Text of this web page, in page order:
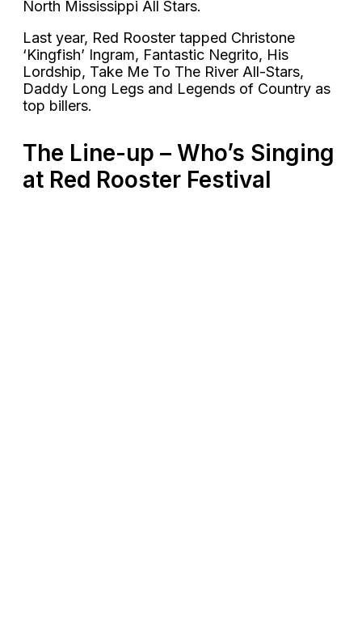
North Mississippi All Stars.
Last year, Red Rooster tapped Christone
‘Kingfish’ Ingram, Fantastic Negrito, His
Lordship, Take Me To The River All-Stars,
Daddy Long Legs and Legends of Country as
top billers.
The Line-up – Who’s Singing
at Red Rooster Festival